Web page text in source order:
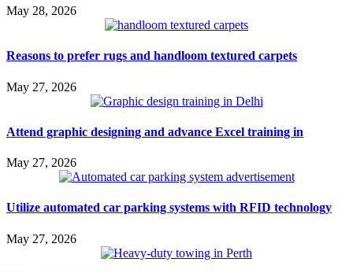
May 28, 2026
Reasons to prefer rugs and handloom textured carpets
May 27, 2026
Attend graphic designing and advance Excel training in
May 27, 2026
Utilize automated car parking systems with RFID technology
May 27, 2026